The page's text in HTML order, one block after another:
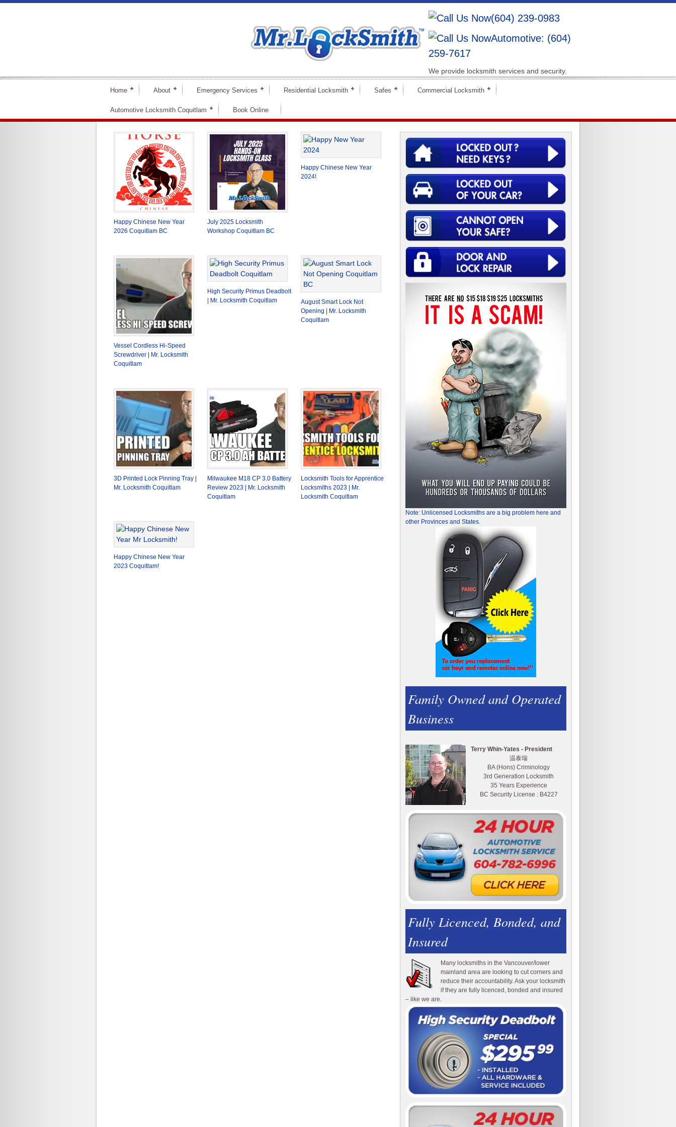
(604) 239-0983
Automotive: (604)
259-7617
We provide locksmith services and security.
Home About Emergency Services Residential Locksmith Safes Commercial Locksmith
Automotive Locksmith Coquitlam Book Online
Happy Chinese New Year
2026 Coquitlam BC
July 2025 Locksmith
Workshop Coquitlam BC
Happy Chinese New Year
2024!
Vessel Cordless Hi-Speed
Screwdriver | Mr. Locksmith
Coquitlam
High Security Primus Deadbolt
| Mr. Locksmith Coquitlam
August Smart Lock Not
Opening | Mr. Locksmith
Coquitlam
3D Printed Lock Pinning Tray |
Mr. Locksmith Coquitlam
Milwaukee M18 CP 3.0 Battery
Review 2023 | Mr. Locksmith
Coquitlam
Locksmith Tools for Apprentice
Locksmiths 2023 | Mr.
Locksmith Coquitlam
Happy Chinese New Year
2023 Coquitlam!
Note: Unlicensed Locksmiths are a big problem here and
other Provinces and States.
Family Owned and Operated
Business
Terry Whin-Yates - President
温泰瑞
BA (Hons) Criminology
3rd Generation Locksmith
35 Years Experience
BC Security License : B4227
Fully Licenced, Bonded, and
Insured
Many locksmiths in the Vancouver/lower
mainland area are looking to cut corners and
reduce their accountability. Ask your locksmith
if they are fully licenced, bonded and insured
– like we are.